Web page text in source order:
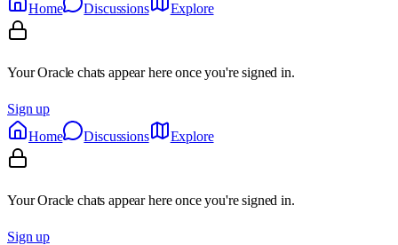
Home Discussions Explore
Your Oracle chats appear here once you're signed in.
Sign up
Home
Discussions Explore
Your Oracle chats appear here once you're signed in.
Sign up